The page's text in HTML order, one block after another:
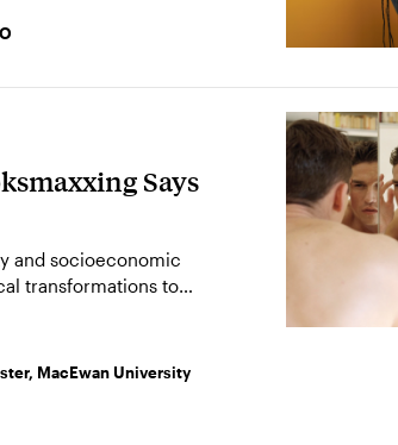
Says
and socioeconomic
transformations to
MacEwan University